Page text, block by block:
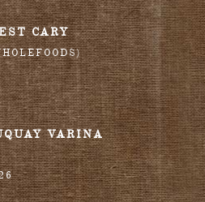
CARY
VARINA